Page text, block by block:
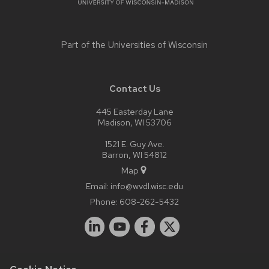
Part of the Universities of Wisconsin
Contact Us
445 Easterday Lane
Madison, WI 53706
1521 E. Guy Ave.
Barron, WI 54812
Map
Email: info@wvdl.wisc.edu
Phone: 608-262-5432